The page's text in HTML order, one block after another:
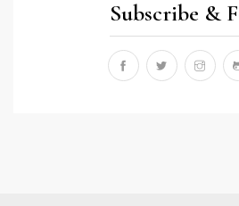
Subscribe &